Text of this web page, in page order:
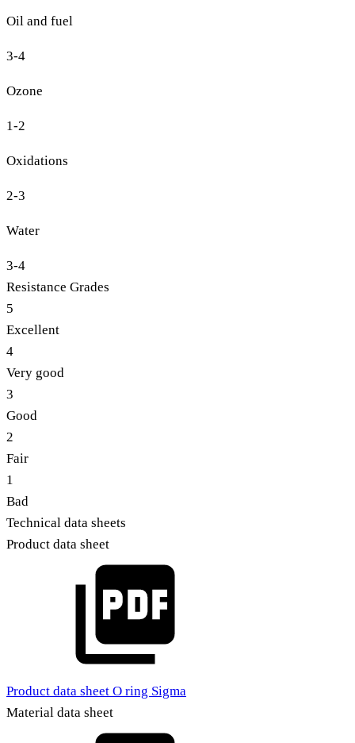
Oil and fuel
3-4
Ozone
1-2
Oxidations
2-3
Water
3-4
Resistance Grades
5
Excellent
4
Very good
3
Good
2
Fair
1
Bad
Technical data sheets
Product data sheet
Product data sheet O ring Sigma
Material data sheet